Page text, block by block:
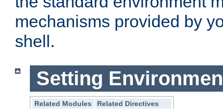
mechanisms provided by
shell.
Setting
Related Modules
Related Directives